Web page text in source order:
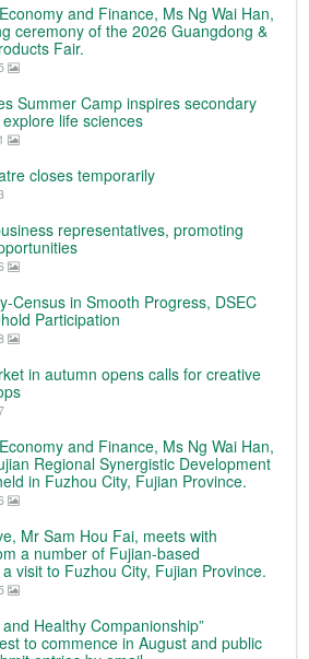
and Finance, Ms Ng Wai Han,
ceremony of the 2026 Guangdong &
Fair.
Summer Camp inspires secondary
life sciences
closes temporarily
representatives, promoting
Census in Smooth Progress, DSEC
Participation
in autumn opens calls for creative
and Finance, Ms Ng Wai Han,
Regional Synergistic Development
in Fuzhou City, Fujian Province.
Mr Sam Hou Fai, meets with
a number of Fujian-based
visit to Fuzhou City, Fujian Province.
Healthy Companionship”
to commence in August and public